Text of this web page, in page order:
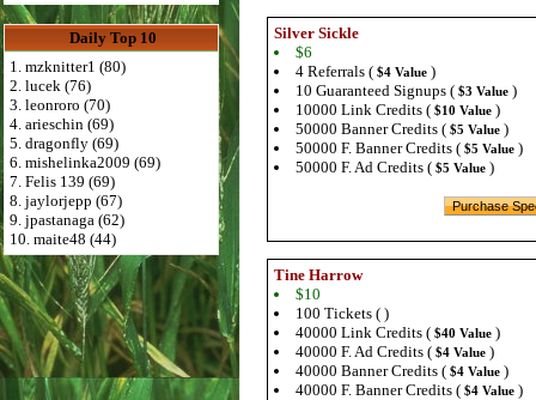
Daily Top 10
1. mzknitter1 (80)
2. lucek (76)
3. leonroro (70)
4. arieschin (69)
5. dragonfly (69)
6. mishelinka2009 (69)
7. Felis 139 (69)
8. jaylorjepp (67)
9. jpastanaga (62)
10. maite48 (44)
Silver Sickle
$6
4 Referrals ( $4 Value )
10 Guaranteed Signups ( $3 Value )
10000 Link Credits ( $10 Value )
50000 Banner Credits ( $5 Value )
50000 F. Banner Credits ( $5 Value )
50000 F. Ad Credits ( $5 Value )
Tine Harrow
$10
100 Tickets ( )
40000 Link Credits ( $40 Value )
40000 F. Ad Credits ( $4 Value )
40000 Banner Credits ( $4 Value )
40000 F. Banner Credits ( $4 Value )